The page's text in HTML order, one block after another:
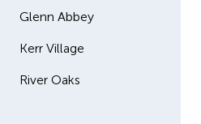
Glenn Abbey
Kerr Village
River Oaks